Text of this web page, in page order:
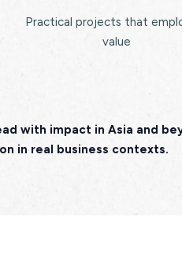
Practical projects that
value
with impact in Asia and
in real business contexts.